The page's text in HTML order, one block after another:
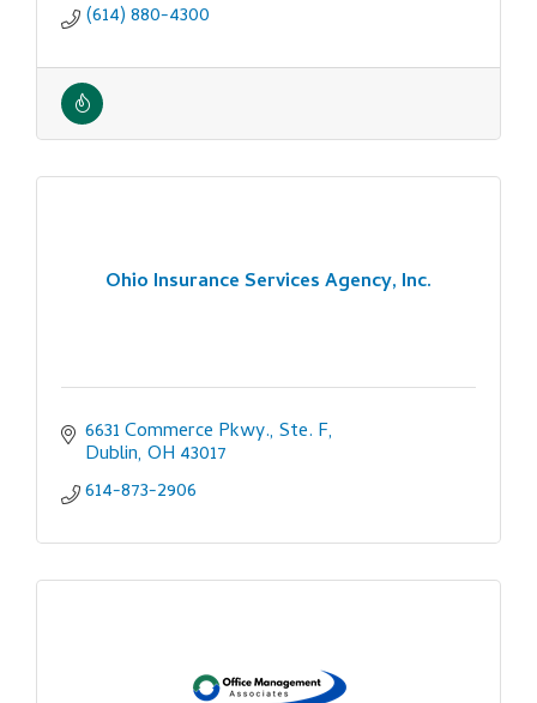
(614) 880-4300
Ohio Insurance Services Agency, Inc.
6631 Commerce Pkwy., Ste. F
Dublin OH 43017
614-873-2906